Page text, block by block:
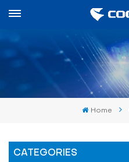
Home
CATEGORIES